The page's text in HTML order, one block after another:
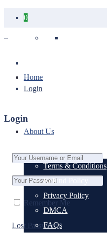
0
Login
Login
Remember Me
Lost Password?
Home
About Us
Terms & Conditions
Refund Policy
Privacy Policy
DMCA
FAQs